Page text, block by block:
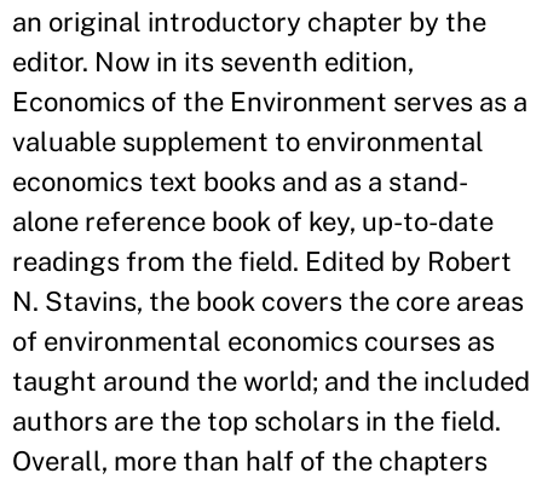
an original introductory chapter by the
editor. Now in its seventh edition,
Economics of the Environment serves as a
valuable supplement to environmental
economics text books and as a stand-
alone reference book of key, up-to-date
readings from the field. Edited by Robert
N. Stavins, the book covers the core areas
of environmental economics courses as
taught around the world; and the included
authors are the top scholars in the field.
Overall, more than half of the chapters